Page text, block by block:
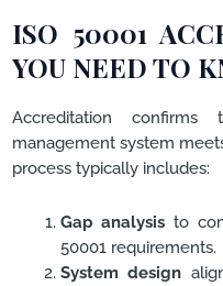
ISO 50001
YOU NEED TO
Accreditation confirms
management system
process typically includes:
Gap analysis to
50001 requirements.
System design